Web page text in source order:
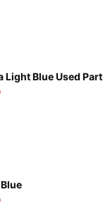
Light Blue Used Part